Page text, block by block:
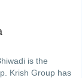
is the
Krish Group has